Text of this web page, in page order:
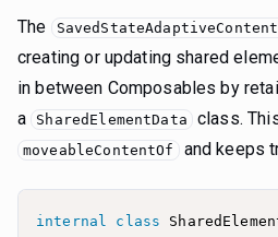
The
creating or updating shared
in between Composables by
a
SharedElementData class.
moveableContentOf and keeps
internal class